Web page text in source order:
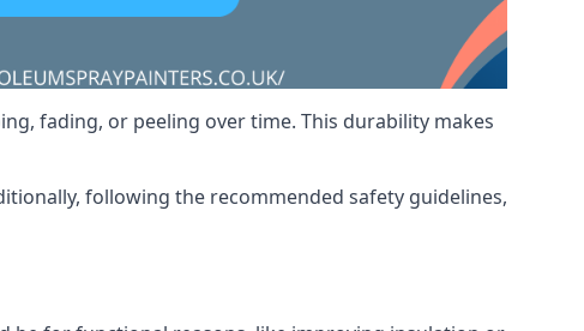
fading, or peeling over time. This durability makes
following the recommended safety guidelines,